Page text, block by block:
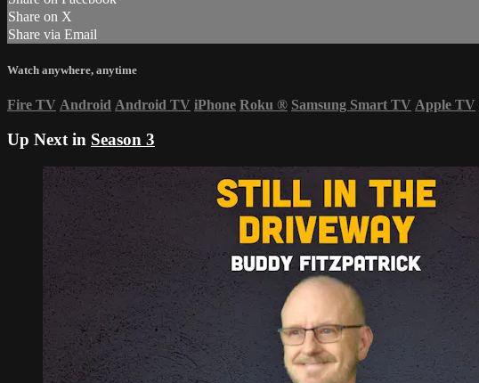
Share on X
Share via Email
Watch anywhere, anytime
Fire TV Android Android TV iPhone Roku ® Samsung Smart TV Apple TV
Up Next in Season 3